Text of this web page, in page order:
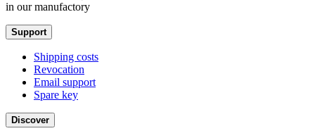
in our manufactory
Support
Shipping costs
Revocation
Email support
Spare key
Discover